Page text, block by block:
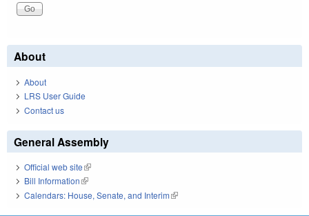
About
About
LRS User Guide
Contact us
General Assembly
Official web site(link is external)
Bill Information(link is external)
Calendars: House, Senate, and Interim(link is external)